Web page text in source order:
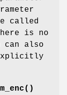
called
is no
also